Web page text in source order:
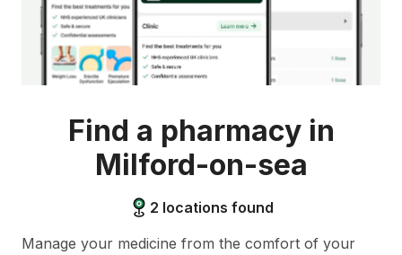
Find a pharmacy in
Milford-on-sea
2 locations found
Manage your medicine from the comfort of your